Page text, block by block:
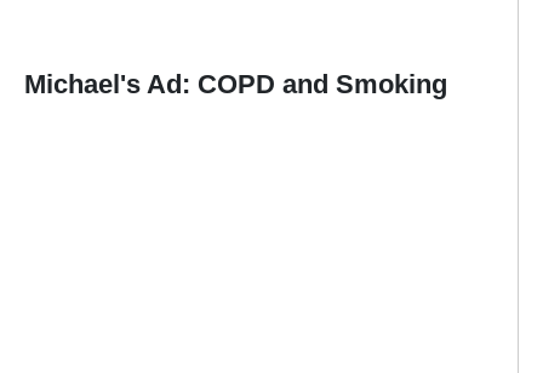
Michael's Ad: COPD and Smoking